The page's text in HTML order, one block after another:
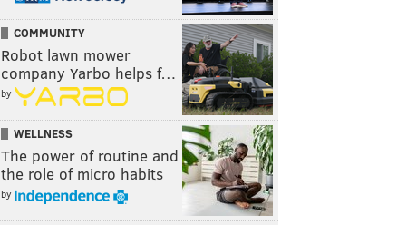
COMMUNITY
Robot lawn mower
company Yarbo helps f…
by
WELLNESS
The power of routine and
the role of micro habits
by